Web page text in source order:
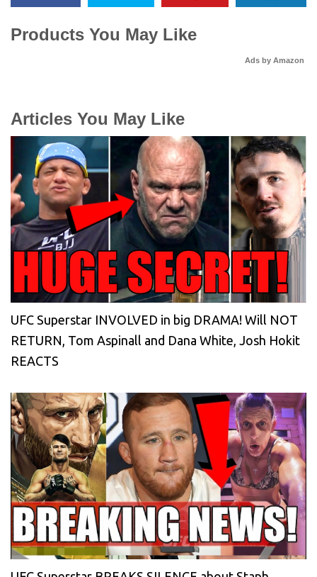
Products You May Like
Ads by Amazon
Articles You May Like
UFC Superstar INVOLVED in big DRAMA! Will NOT
RETURN, Tom Aspinall and Dana White, Josh Hokit
REACTS